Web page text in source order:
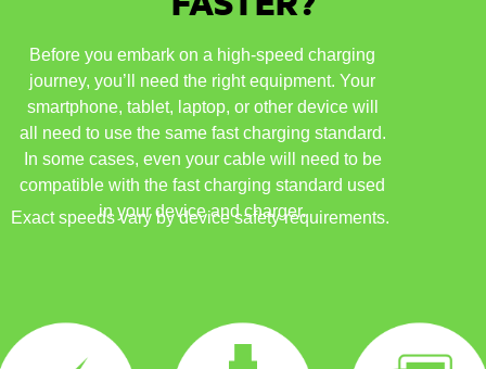
Exact speeds vary by device safety requirements.
Before you embark on a high-speed charging
journey, you’ll need the right equipment. Your
smartphone, tablet, laptop, or other device will
all need to use the same fast charging standard.
In some cases, even your cable will need to be
compatible with the fast charging standard used
in your device and charger.